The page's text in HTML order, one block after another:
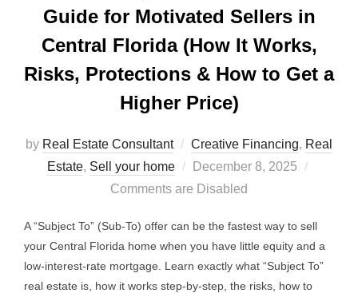
Guide for Motivated Sellers in
Central Florida (How It Works,
Risks, Protections & How to Get a
Higher Price)
by Real Estate Consultant Creative Financing, Real
Estate, Sell your home
Posted
on
December 8, 2025
Comments are Disabled
A “Subject To” (Sub-To) offer can be the fastest way to sell
your Central Florida home when you have little equity and a
low-interest-rate mortgage. Learn exactly what “Subject To”
real estate is, how it works step-by-step, the risks, how to